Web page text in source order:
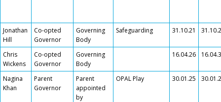
Jonathan
Hill
Co-opted
Governor
Governing
Body
Safeguarding 31.10.21
Chris
Wickens
Co-opted
Governor
Governing
Body
16.04.26
Nagina
Khan
Parent
Governor
Parent
appointed
by
OPAL Play 30.01.25